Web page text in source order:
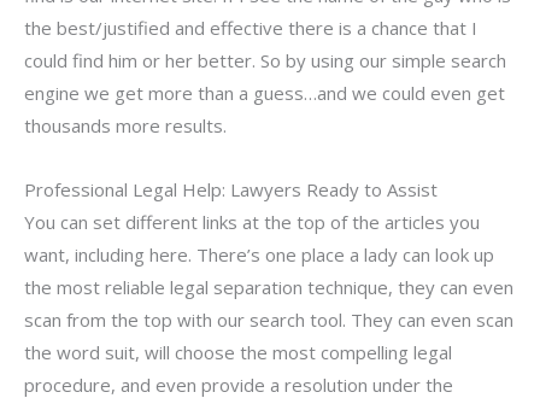
the best/justified and effective there is a chance that I
could find him or her better. So by using our simple search
engine we get more than a guess…and we could even get
thousands more results.
Professional Legal Help: Lawyers Ready to Assist
You can set different links at the top of the articles you
want, including here. There’s one place a lady can look up
the most reliable legal separation technique, they can even
scan from the top with our search tool. They can even scan
the word suit, will choose the most compelling legal
procedure, and even provide a resolution under the